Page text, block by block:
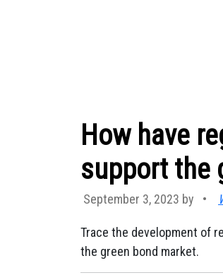
How have
support the
September 3, 2023 by •
Trace the development of
the green bond market.